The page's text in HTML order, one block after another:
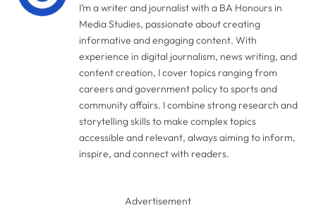
I’m a writer and journalist with a BA Honours in
Media Studies, passionate about creating
informative and engaging content. With
experience in digital journalism, news writing, and
content creation, I cover topics ranging from
careers and government policy to sports and
community affairs. I combine strong research and
storytelling skills to make complex topics
accessible and relevant, always aiming to inform,
inspire, and connect with readers.
Advertisement